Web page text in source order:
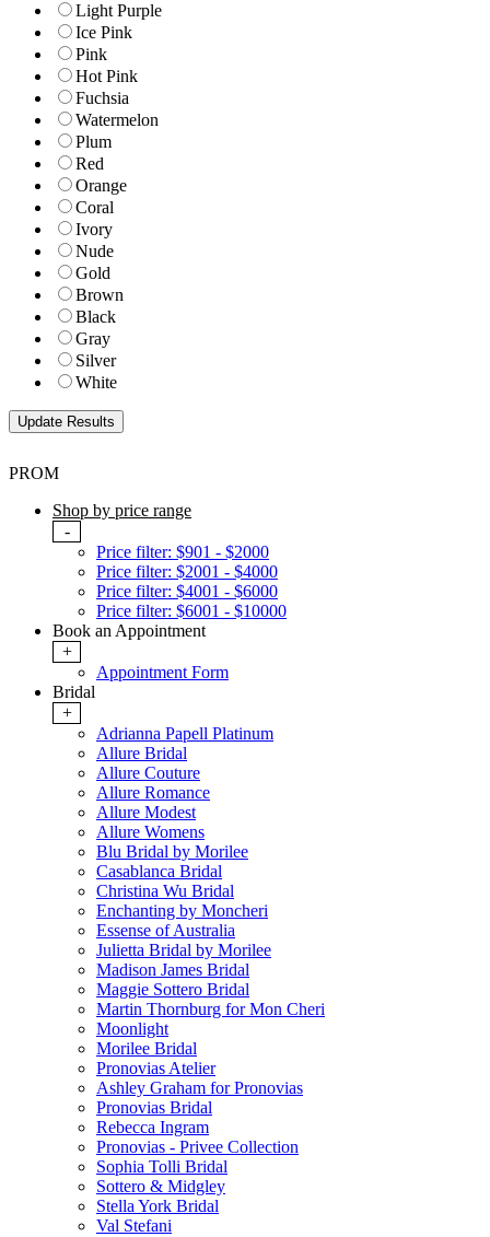
Light Purple
Ice Pink
Pink
Hot Pink
Fuchsia
Watermelon
Plum
Red
Orange
Coral
Ivory
Nude
Gold
Brown
Black
Gray
Silver
White
PROM
Shop by price range
-
Price filter: $901 - $2000
Price filter: $2001 - $4000
Price filter: $4001 - $6000
Price filter: $6001 - $10000
Book an Appointment
+
Appointment Form
Bridal
+
Adrianna Papell Platinum
Allure Bridal
Allure Couture
Allure Romance
Allure Modest
Allure Womens
Blu Bridal by Morilee
Casablanca Bridal
Christina Wu Bridal
Enchanting by Moncheri
Essense of Australia
Julietta Bridal by Morilee
Madison James Bridal
Maggie Sottero Bridal
Martin Thornburg for Mon Cheri
Moonlight
Morilee Bridal
Pronovias Atelier
Ashley Graham for Pronovias
Pronovias Bridal
Rebecca Ingram
Pronovias - Privee Collection
Sophia Tolli Bridal
Sottero & Midgley
Stella York Bridal
Val Stefani